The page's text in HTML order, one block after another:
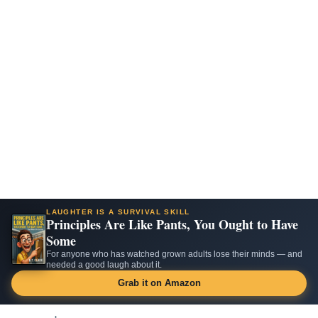
LAUGHTER IS A SURVIVAL SKILL
Principles Are Like Pants, You Ought to Have
Some
For anyone who has watched grown adults lose their minds — and
needed a good laugh about it.
Grab it on Amazon